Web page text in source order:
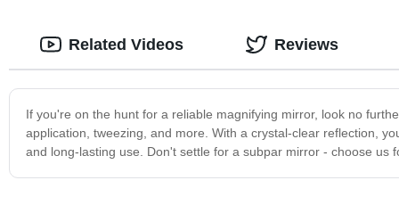
If you're on the hunt for a reliable magnifying mirror, look no
application, tweezing, and more. With a crystal-clear reflection,
and long-lasting use. Don't settle for a subpar mirror - choose us
Related Videos Reviews